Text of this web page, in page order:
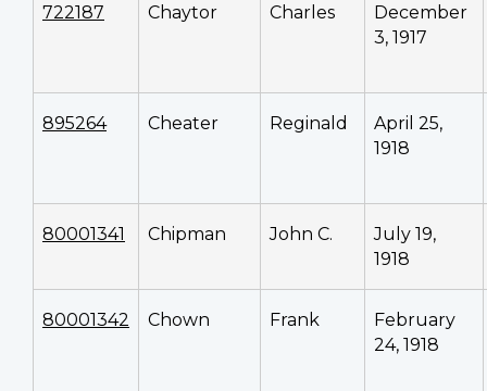
722187 Chaytor Charles
December
3, 1917
895264 Cheater Reginald
April 25,
1918
80001341 Chipman John C.
July 19,
1918
80001342 Chown Frank
February
24, 1918